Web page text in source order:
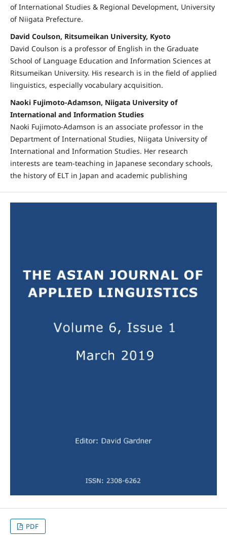
of International Studies & Regional Development, University
of Niigata Prefecture.
David Coulson, Ritsumeikan University, Kyoto
David Coulson is a professor of English in the Graduate
School of Language Education and Information Sciences at
Ritsumeikan University. His research is in the field of applied
linguistics, especially vocabulary acquisition.
Naoki Fujimoto-Adamson, Niigata University of
International and Information Studies
Naoki Fujimoto-Adamson is an associate professor in the
Department of International Studies, Niigata University of
International and Information Studies. Her research
interests are team-teaching in Japanese secondary schools,
the history of ELT in Japan and academic publishing
PDF